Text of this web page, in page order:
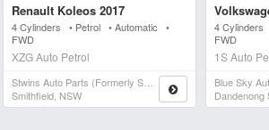
Renault Koleos 2017
4 Cylinders • Petrol • Automatic •
FWD
XZG Auto Petrol
Smithfield, NSW
4
FWD
1S Auto
Blue Sky
Dandenong